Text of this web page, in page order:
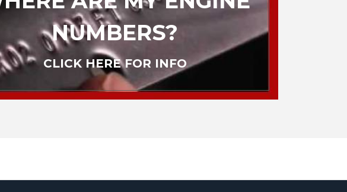
NUMBERS?
CLICK HERE FOR INFO